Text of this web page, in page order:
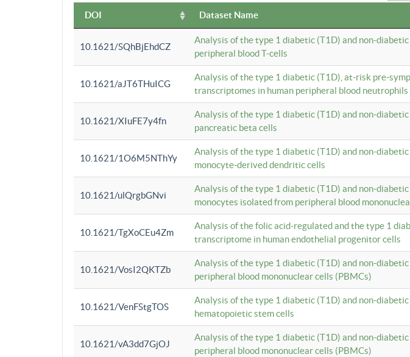
DOI Dataset Name
10.1621/SQhBjEhdCZ
Analysis of the type 1 diabetic (T1D) and non-
peripheral blood T-cells
10.1621/aJT6THuICG
Analysis of the type 1 diabetic (T1D), at-risk pre-
transcriptomes in human peripheral blood neutrophils
10.1621/XIuFE7y4fn
Analysis of the type 1 diabetic (T1D) and non-
pancreatic beta cells
10.1621/1O6M5NThYy
Analysis of the type 1 diabetic (T1D) and non-
monocyte-derived dendritic cells
10.1621/ulQrgbGNvi
Analysis of the type 1 diabetic (T1D) and non-
monocytes isolated from peripheral blood
10.1621/TgXoCEu4Zm
Analysis of the folic acid-regulated and the type 1
transcriptome in human endothelial progenitor cells
10.1621/VosI2QKTZb
Analysis of the type 1 diabetic (T1D) and non-
peripheral blood mononuclear cells (PBMCs)
10.1621/VenFStgTOS
Analysis of the type 1 diabetic (T1D) and non-
hematopoietic stem cells
10.1621/vA3dd7GjOJ
Analysis of the type 1 diabetic (T1D) and non-
peripheral blood mononuclear cells (PBMCs)